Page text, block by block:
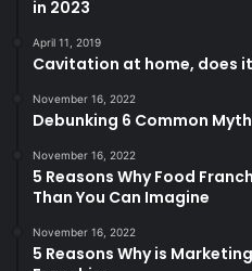
in 2023
April 11, 2019
Cavitation at home, does
November 16, 2022
Debunking 6 Common
November 16, 2022
5 Reasons Why Food
Than You Can Imagine
November 16, 2022
5 Reasons Why is